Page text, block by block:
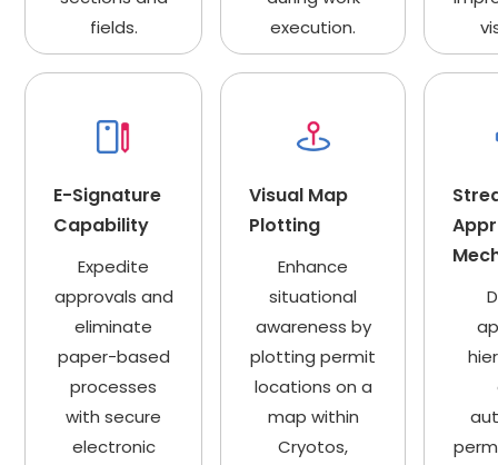
fields.
execution.
E-Signature
Capability
Expedite
approvals and
eliminate
paper-based
processes
with secure
electronic
Visual Map
Plotting
Enhance
situational
awareness by
plotting permit
locations on a
map within
Cryotos,